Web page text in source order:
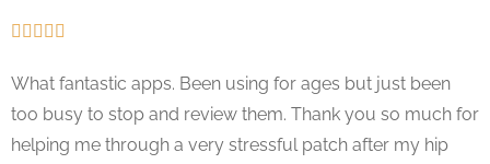
    
What fantastic apps. Been using for ages but just been
too busy to stop and review them. Thank you so much for
helping me through a very stressful patch after my hip